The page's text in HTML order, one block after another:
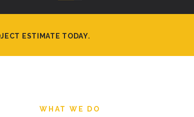
ESTIMATE TODAY.
WHAT WE DO